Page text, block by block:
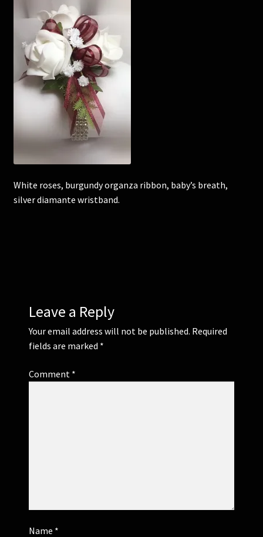
Corsages and Buttonholes
Flower Girls
Wedding Gallery
School Balls Guide
School Balls Gallery
Contact Us
White roses, burgundy organza ribbon, baby’s breath,
silver diamante wristband.
Leave a Reply
Your email address will not be published. Required
fields are marked *
Comment *
Name *